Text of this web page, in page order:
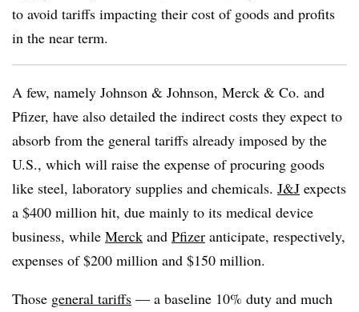
to avoid tariffs impacting their cost of goods and profits
in the near term.
A few, namely Johnson & Johnson, Merck & Co. and
Pfizer, have also detailed the indirect costs they expect to
absorb from the general tariffs already imposed by the
U.S., which will raise the expense of procuring goods
like steel, laboratory supplies and chemicals. J&J expects
a $400 million hit, due mainly to its medical device
business, while Merck and Pfizer anticipate, respectively,
expenses of $200 million and $150 million.
Those general tariffs — a baseline 10% duty and much